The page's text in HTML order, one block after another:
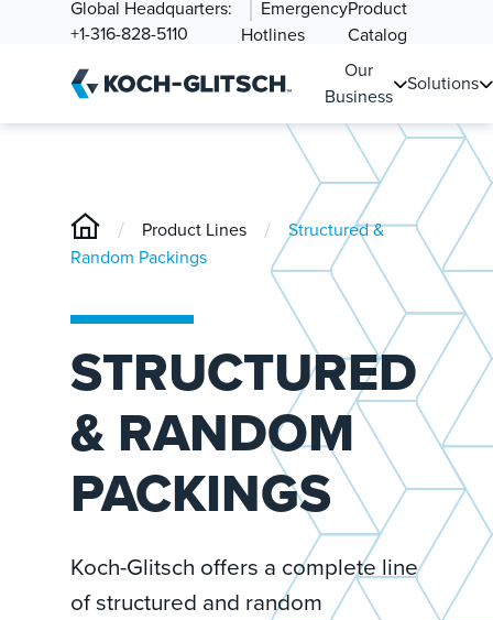
Global Headquarters:
+1-316-828-5110
Emergency
Hotlines
Product
Catalog
Our
Business
Solutions
/ Product Lines /
Structured &
Random Packings
STRUCTURED
& RANDOM
PACKINGS
Koch-Glitsch offers a complete line
of structured and random